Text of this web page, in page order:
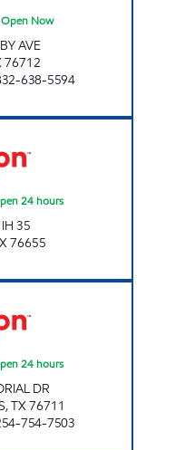
Open Now
AVE
76712
638-5594
24 hours
35
76655
24 hours
DR
,TX76711
754-7503